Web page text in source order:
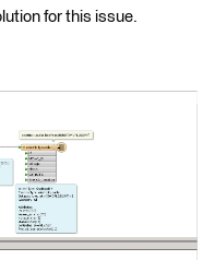
for this issue.